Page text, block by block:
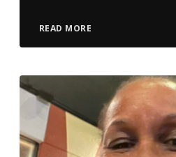
READ MORE